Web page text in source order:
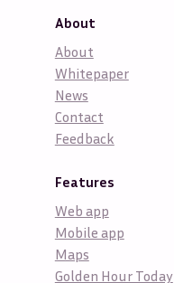
About
About
Whitepaper
News
Contact
Feedback
Features
Web app
Mobile app
Maps
Golden Hour Today